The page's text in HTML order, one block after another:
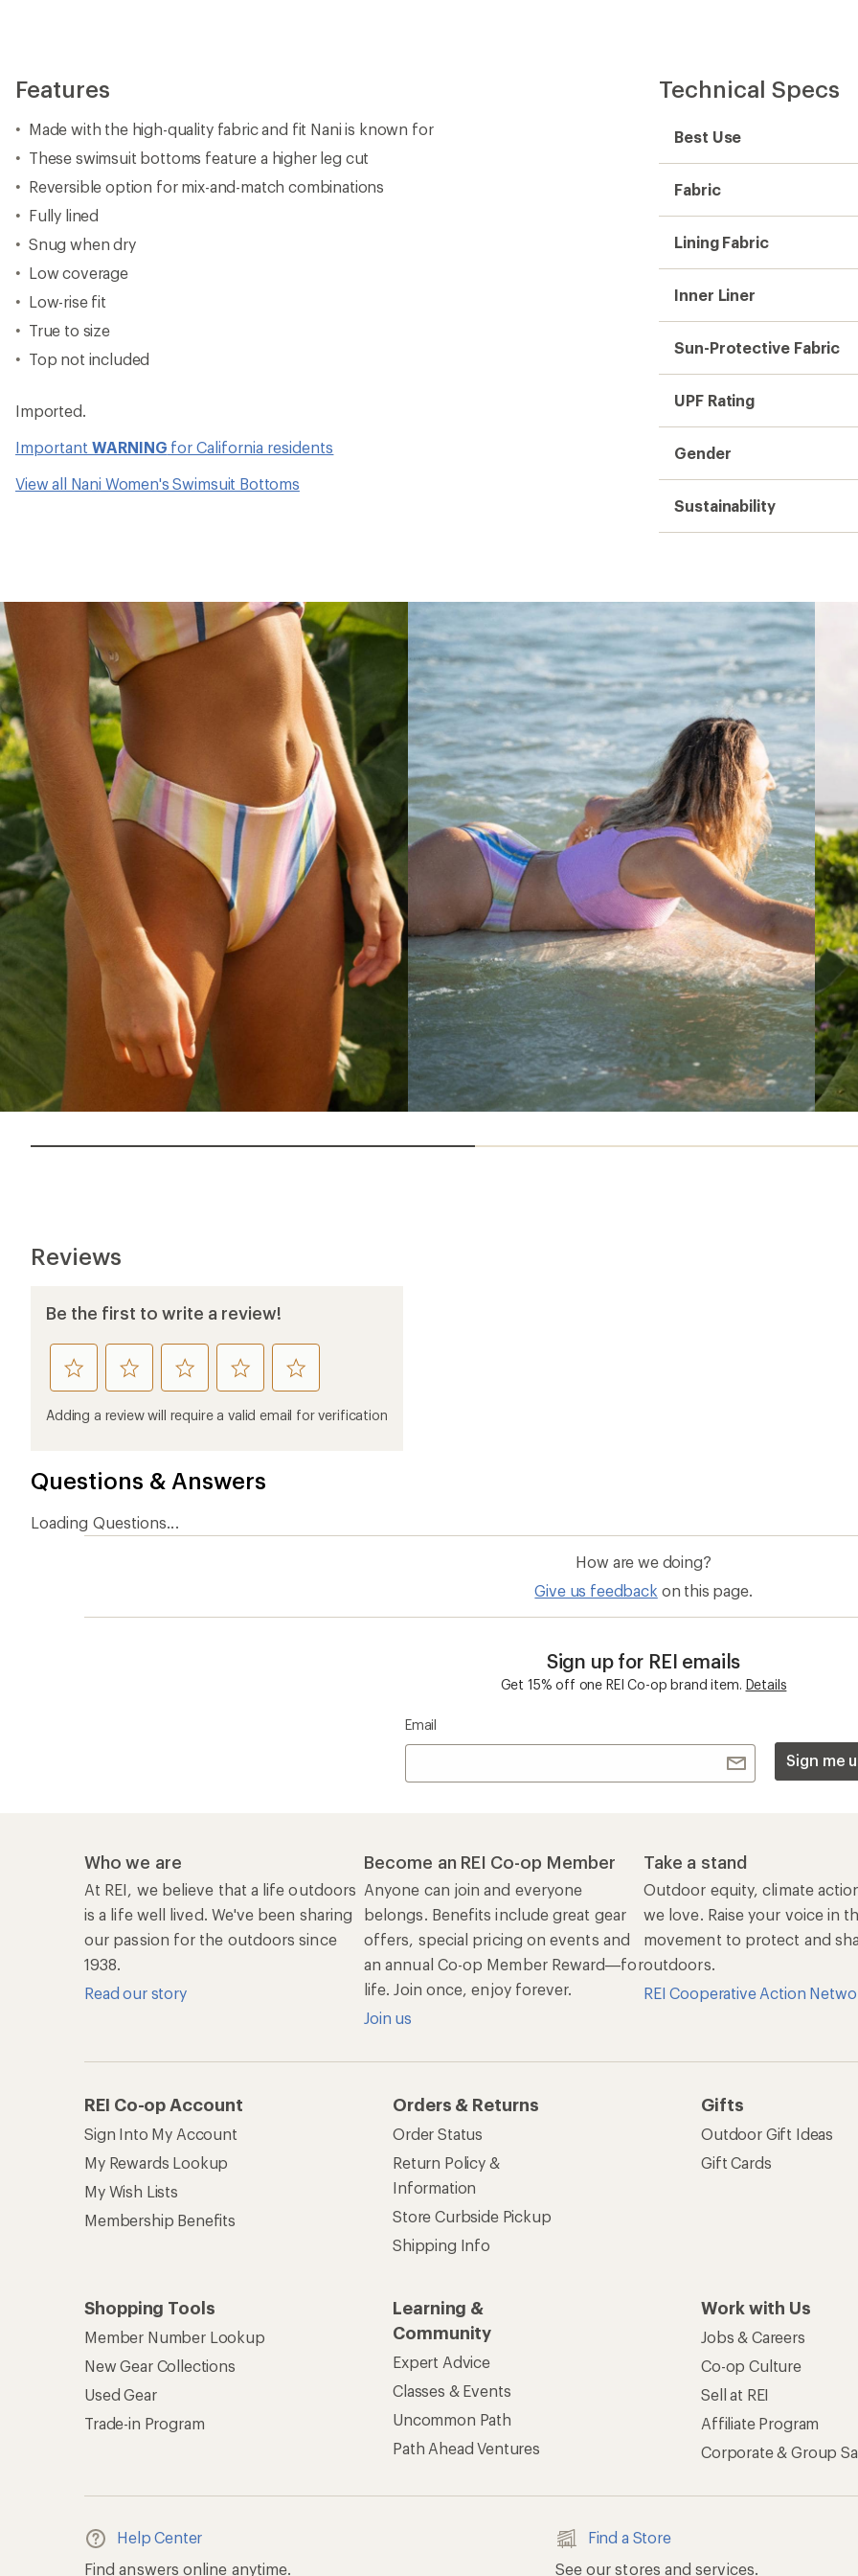
Features
Made with the high-quality fabric and fit Nani is known for
These swimsuit bottoms feature a higher leg cut
Reversible option for mix-and-match combinations
Fully lined
Snug when dry
Low coverage
Low-rise fit
True to size
Top not included
Imported.
Important WARNING for California residents
View all Nani Women's Swimsuit Bottoms
Technical Specs
Best Use
Fabric
Lining Fabric
Inner Liner
Sun-Protective Fabric
UPF Rating
Gender
Sustainability
Reviews
Be the first to write a review!
rate
this
product
rate
this
product
rate
this
product
rate
this
product
rate
this
product
Adding a review will require a valid email for verification
Questions & Answers
Loading Questions...
How are we doing?
Give us feedback on this page.
Sign up for REI emails
Get 15% off one REI Co-op brand item. Details
Email
Sign me
Who we are
At REI, we believe that a life outdoors
is a life well lived. We've been sharing
our passion for the outdoors since
1938.
Read our story
Become an REI Co-op Member
Anyone can join and everyone
belongs. Benefits include great gear
offers, special pricing on events and
an annual Co-op Member Reward—for
life. Join once, enjoy forever.
Join us
Take a stand
Outdoor equity, climate
we love. Raise your voice in
movement to protect and
outdoors.
REI Cooperative Action
REI Co-op Account
Sign Into My Account
My Rewards Lookup
My Wish Lists
Membership Benefits
Orders & Returns
Order Status
Return Policy &
Information
Store Curbside Pickup
Shipping Info
Gifts
Outdoor Gift Ideas
Gift Cards
Shopping Tools
Member Number Lookup
New Gear Collections
Used Gear
Trade-in Program
Learning &
Community
Expert Advice
Classes & Events
Uncommon Path
Path Ahead Ventures
Work with Us
Jobs & Careers
Co-op Culture
Sell at REI
Affiliate Program
Corporate & Group
Help Center
Find answers online anytime.
Find a Store
See our stores and services.